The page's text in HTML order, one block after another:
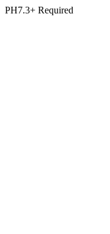
PH7.3+ Required